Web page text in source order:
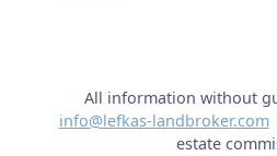
All information without
info@lefkas-landbroker.com|
estate